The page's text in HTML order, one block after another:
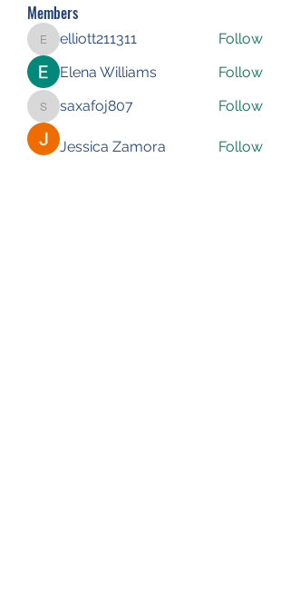
Members
elliott211311
elliott211311
Follow
Elena Williams
Follow
saxafoj807
saxafoj807 Follow
Jessica Zamora Follow